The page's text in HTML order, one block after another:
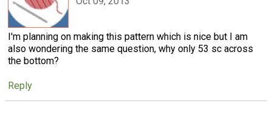
I'm planning on making this pattern which is nice but I am
also wondering the same question, why only 53 sc across
the bottom?
Reply